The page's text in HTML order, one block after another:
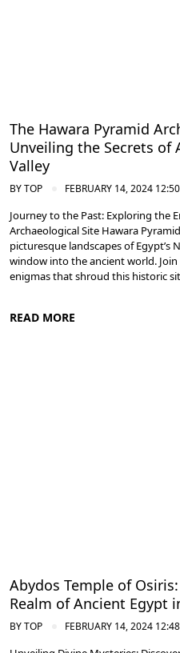
The Hawara Pyramid
Unveiling the Secrets of
Valley
BYTOP FEBRUARY 14, 2024
Journey to the Past: Exploring the
Archaeological Site Hawara
picturesque landscapes of Egypt’s
window into the ancient world.
enigmas that shroud this historic
READ MORE
Abydos Temple of
Realm of Ancient Egypt
BYTOP FEBRUARY 14, 2024